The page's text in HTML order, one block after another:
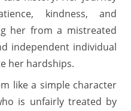
kindness, and
her from a mistreated
independent individual
her hardships.
like a simple character
is unfairly treated by